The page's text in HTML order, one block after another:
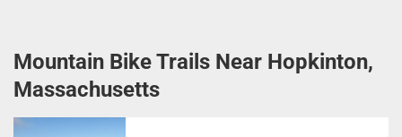
Mountain Bike Trails Near Hopkinton,
Massachusetts